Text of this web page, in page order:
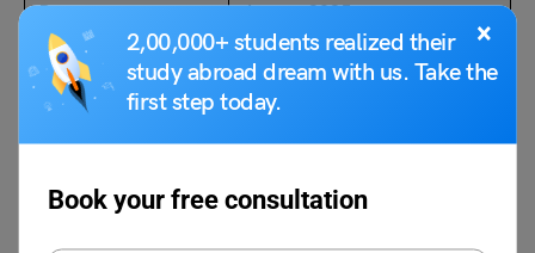
×
2,00,000+ students realized their
study abroad dream with us. Take the
first step today.
Book your free consultation
Date
August 2025
Tier-II Exam Date
(Trade/Subject
Expected between October to
December 2025 (Q4 2025)
Application Process for DRDO